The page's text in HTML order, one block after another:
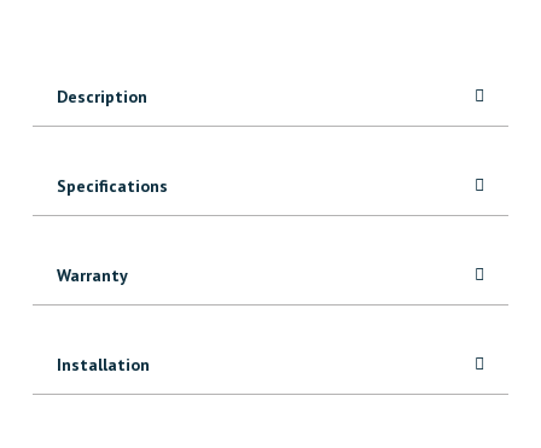
Description
Specifications
Warranty
Installation